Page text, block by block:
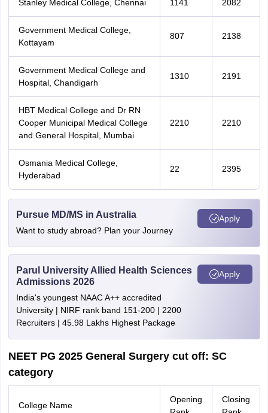
Stanley Medical College, Chennai 1141 2082
Government Medical College,
Kottayam
807 2138
Government Medical College and
Hospital, Chandigarh
1310 2191
HBT Medical College and Dr RN
Cooper Municipal Medical College
and General Hospital, Mumbai
2210 2210
Osmania Medical College,
Hyderabad
22 2395
Pursue MD/MS in Australia
Want to study abroad? Plan your Journey
Apply
Parul University Allied Health Sciences
Admissions 2026
India's youngest NAAC A++ accredited
University | NIRF rank band 151-200 | 2200
Recruiters | 45.98 Lakhs Highest Package
Apply
NEET PG 2025 General Surgery cut off: SC
category
College Name
Opening
Closing